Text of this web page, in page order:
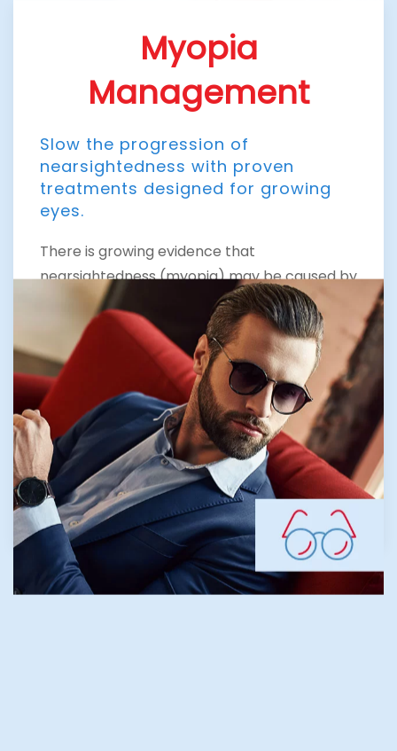
Myopia
Management
Slow the progression of
nearsightedness with proven
treatments designed for growing
eyes.
There is growing evidence that
nearsightedness (myopia) may be caused by
the stress of too much close vision work. It
normally first appears in school-age
children. Because the eye continues to grow
during childhood, nearsightedness generally
develops before age 20. Our team focuses
on proactive myopia management to help
maintain healthy vision for younger patients.
LEARN MORE